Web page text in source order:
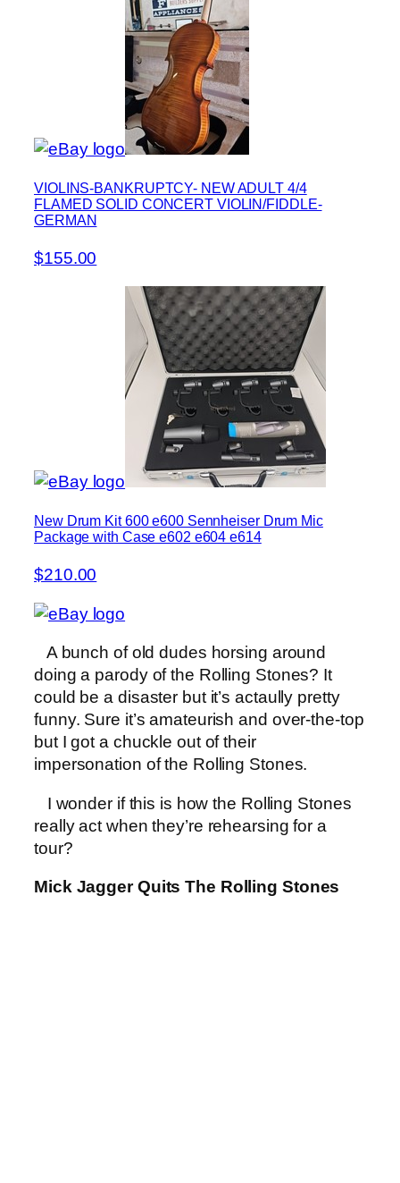
VIOLINS-BANKRUPTCY- NEW ADULT 4/4
FLAMED SOLID CONCERT VIOLIN/FIDDLE-
GERMAN
$155.00
New Drum Kit 600 e600 Sennheiser Drum Mic
Package with Case e602 e604 e614
$210.00
A bunch of old dudes horsing around
doing a parody of the Rolling Stones? It
could be a disaster but it’s actaully pretty
funny. Sure it’s amateurish and over-the-top
but I got a chuckle out of their
impersonation of the Rolling Stones.
I wonder if this is how the Rolling Stones
really act when they’re rehearsing for a
tour?
Mick Jagger Quits The Rolling Stones